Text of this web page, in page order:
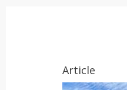
Article